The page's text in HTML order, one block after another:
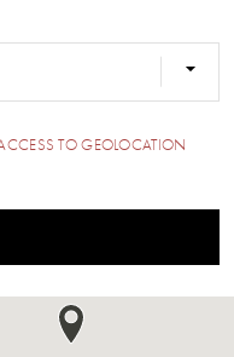
TO GEOLOCATION